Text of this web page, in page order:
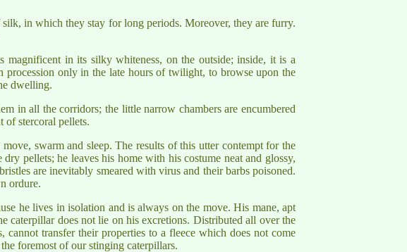
in which they stay for long periods. Moreover, they are furry.
in its silky whiteness, on the outside; inside, it is a
only in the late hours of twilight, to browse upon the
dwelling.
in all the corridors; the little narrow chambers are encumbered
of stercoral pellets.
swarm and sleep. The results of this utter contempt for the
pellets; he leaves his home with his costume neat and glossy,
are inevitably smeared with virus and their barbs poisoned.
ordure.
he lives in isolation and is always on the move. His mane, apt
caterpillar does not lie on his excretions. Distributed all over the
transfer their properties to a fleece which does not come
foremost of our stinging caterpillars.